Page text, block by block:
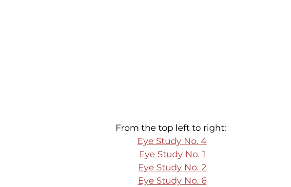
From the top left to right:
Eye Study No. 4
Eye Study No. 1
Eye Study No. 2
Eye Study No. 6